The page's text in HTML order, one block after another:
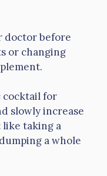
doctor before
or changing
cocktail for
slowly increase
like taking a
a whole